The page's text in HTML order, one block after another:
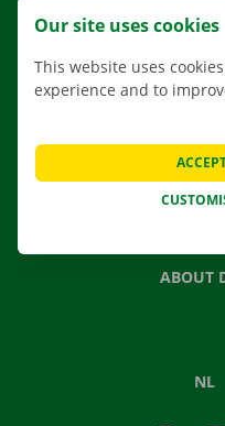
ABOUT
NL
Our site uses cookies
This website uses
experience and to